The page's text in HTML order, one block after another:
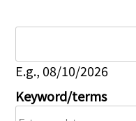
E.g., 08/10/2026
Keyword/terms